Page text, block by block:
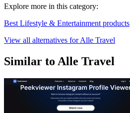
Explore more in this category:
Best Lifestyle & Entertainment products
View all alternatives for Alle Travel
Similar to Alle Travel